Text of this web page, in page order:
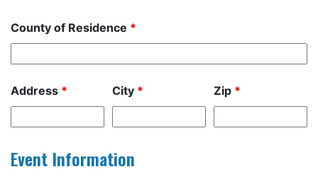
County of Residence *
Address * City * Zip *
Event Information